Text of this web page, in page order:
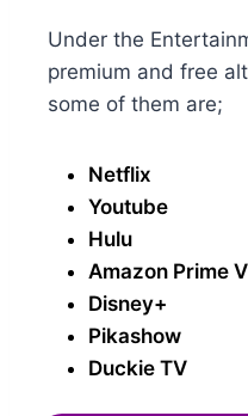
Under the
premium and free
some of them are;
Netflix
Youtube
Hulu
Amazon Prime
Disney+
Pikashow
Duckie TV